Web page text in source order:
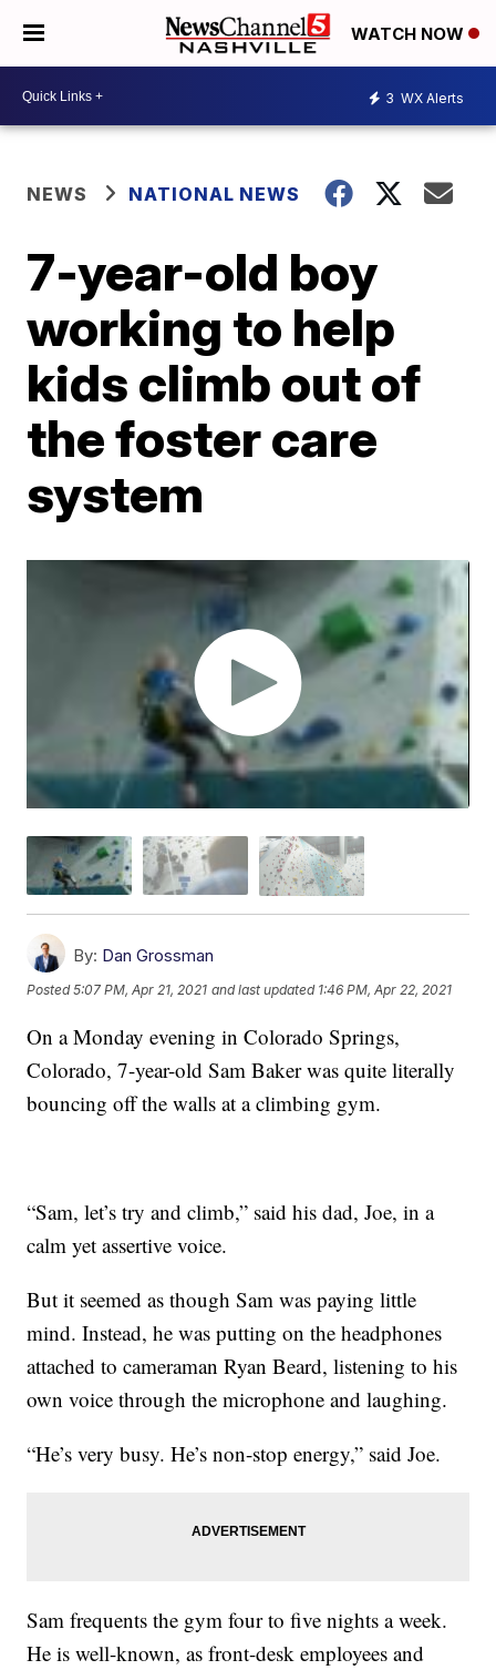
WATCH NOW
3 WX Alerts
NEWS NATIONAL NEWS
7-year-old boy
working to help
kids climb out of
the foster care
system
By: Dan Grossman
Posted5:07 PM, Apr 21, 2021 and last updated 1:46 PM, Apr 22, 2021
On a Monday evening in Colorado Springs,
Colorado, 7-year-old Sam Baker was quite literally
bouncing off the walls at a climbing gym.
“Sam, let’s try and climb,” said his dad, Joe, in a
calm yet assertive voice.
But it seemed as though Sam was paying little
mind. Instead, he was putting on the headphones
attached to cameraman Ryan Beard, listening to his
own voice through the microphone and laughing.
“He’s very busy. He’s non-stop energy,” said Joe.
Sam frequents the gym four to five nights a week.
He is well-known, as front-desk employees and